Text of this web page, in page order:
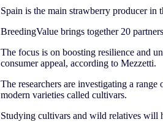
Spain is the main strawberry producer
BreedingValue brings together 20
The focus is on boosting resilience and
consumer appeal, according to Mezzetti.
The researchers are investigating a
modern varieties called cultivars.
Studying cultivars and wild relatives will